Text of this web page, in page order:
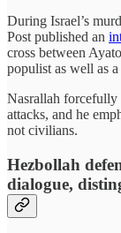
During Israel’s
Post published an
cross between
populist as well as
Nasrallah forcefully
attacks, and he
not civilians.
Hezbollah
dialogue,